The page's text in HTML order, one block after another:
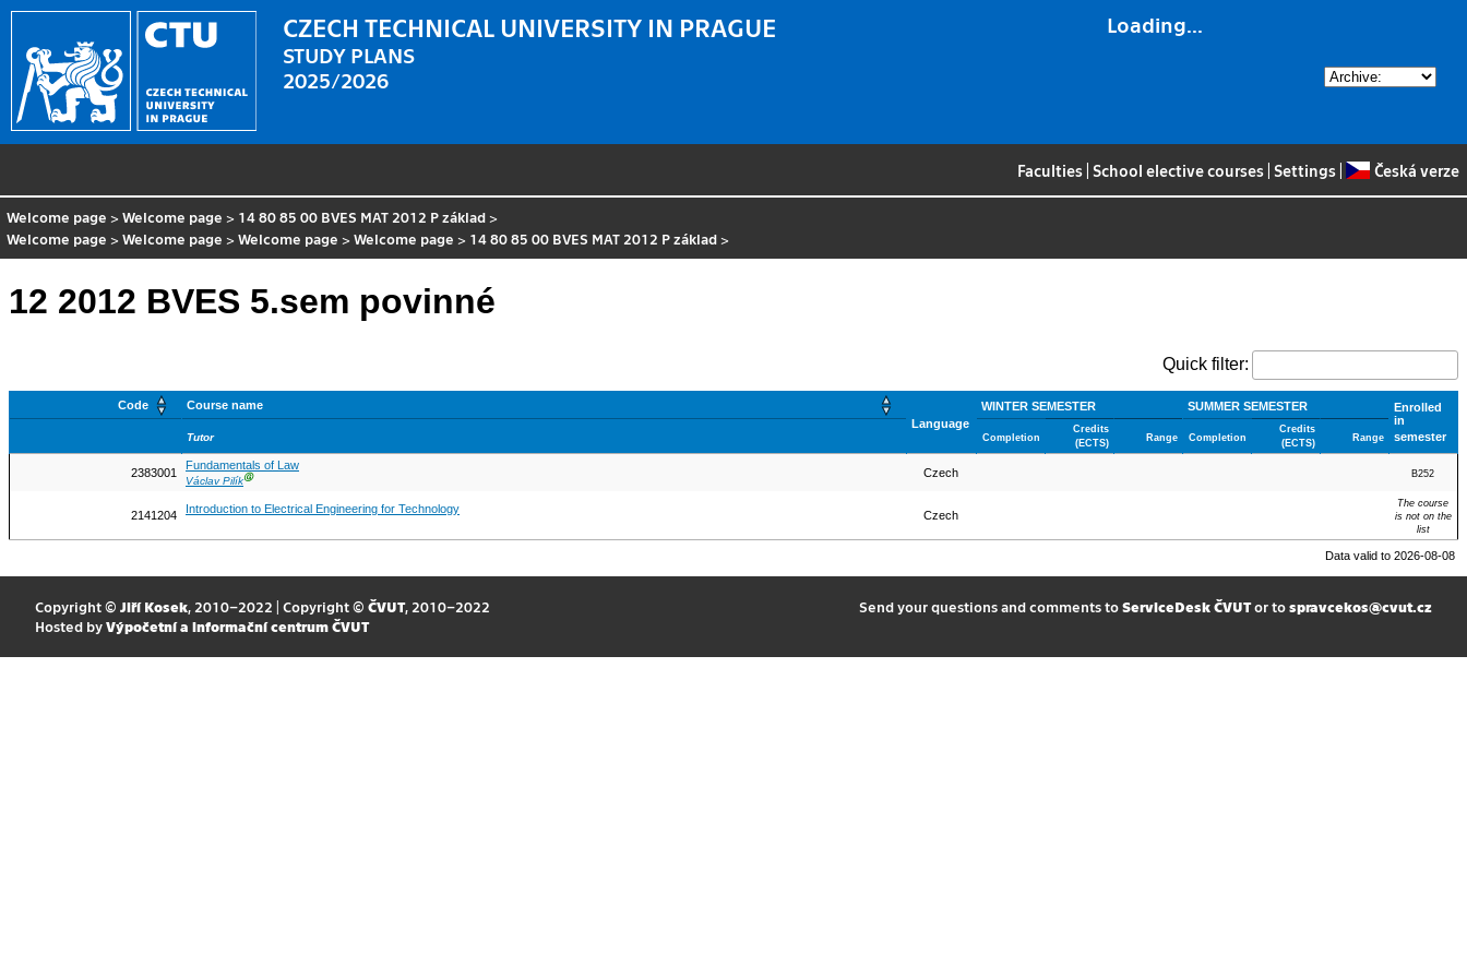
Loading...
CZECH TECHNICAL UNIVERSITY IN PRAGUE
STUDY PLANS
2025/2026
Faculties School elective courses Settings Česká verze
Welcome page >Welcome page > 14 80 85 00 BVES MAT 2012 P základ >
Welcome page >Welcome page >Welcome page >Welcome page > 14 80 85 00 BVES MAT 2012 P základ >
12 2012 BVES 5.sem povinné
Quick filter:
Code
Course name
Language
WINTER SEMESTER SUMMER SEMESTER
Enrolled
in
semester
Tutor Completion
Credits
(ECTS)
Range Completion
Credits
(ECTS)
Range
2383001
Fundamentals of Law
Václav PilíkⒼ Czech B252
2141204 Introduction to Electrical Engineering for Technology Czech
The course
is not on the
list
Data valid to 2026-08-08
Copyright © Jiří Kosek, 2010–2022 | Copyright © ČVUT, 2010–2022
Hosted by Výpočetní a informační centrum ČVUT
Send your questions and comments toServiceDesk ČVUTor tospravcekos@cvut.cz